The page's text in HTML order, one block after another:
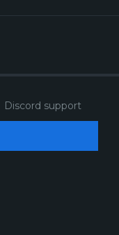
Discord support